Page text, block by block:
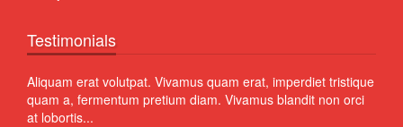
Testimonials
Aliquam erat volutpat. Vivamus quam erat, imperdiet tristique
quam a, fermentum pretium diam. Vivamus blandit non orci
at lobortis...